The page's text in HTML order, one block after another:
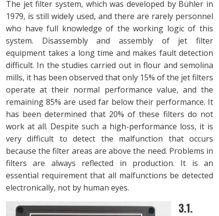
The jet filter system, which was developed by Bühler in
1979, is still widely used, and there are rarely personnel
who have full knowledge of the working logic of this
system. Disassembly and assembly of jet filter
equipment takes a long time and makes fault detection
difficult. In the studies carried out in flour and semolina
mills, it has been observed that only 15% of the jet filters
operate at their normal performance value, and the
remaining 85% are used far below their performance. It
has been determined that 20% of these filters do not
work at all. Despite such a high-performance loss, it is
very difficult to detect the malfunction that occurs
because the filter areas are above the need. Problems in
filters are always reflected in production. It is an
essential requirement that all malfunctions be detected
electronically, not by human eyes.
3.1.